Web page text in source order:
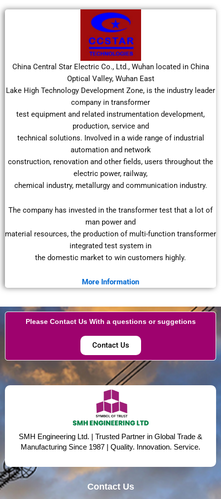
China Central Star Electric Co., Ltd., Wuhan located in China
Optical Valley, Wuhan East
Lake High Technology Development Zone, is the industry leader
company in transformer
test equipment and related instrumentation development,
production, service and
technical solutions. Involved in a wide range of industrial
automation and network
construction, renovation and other fields, users throughout the
electric power, railway,
chemical industry, metallurgy and communication industry.
The company has invested in the transformer test that a lot of
man power and
material resources, the production of multi-function transformer
integrated test system in
the domestic market to win customers highly.
More Information
Please Contact Us With a questions or suggetions
Contact Us
SMH Engineering Ltd. | Trusted Partner in Global Trade &
Manufacturing Since 1987 | Quality. Innovation. Service.
Contact Us